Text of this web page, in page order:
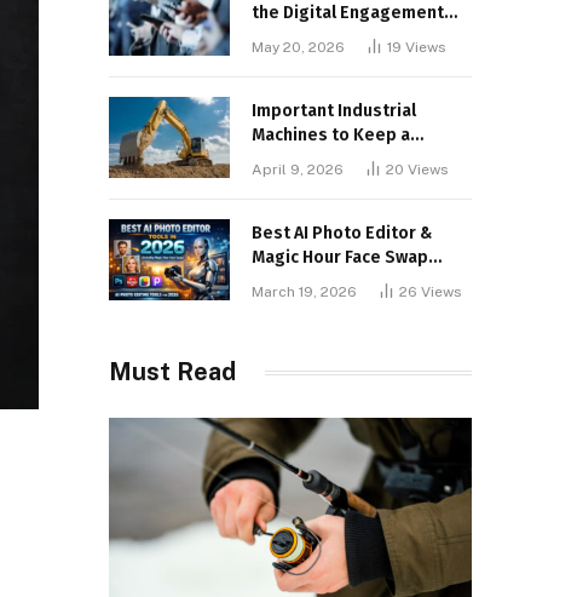
the Digital Engagement
May 20, 2026 19 Views
Important Industrial
Machines to Keep a
April 9, 2026 20 Views
Best AI Photo Editor &
Magic Hour Face Swap
March 19, 2026 26 Views
Must Read